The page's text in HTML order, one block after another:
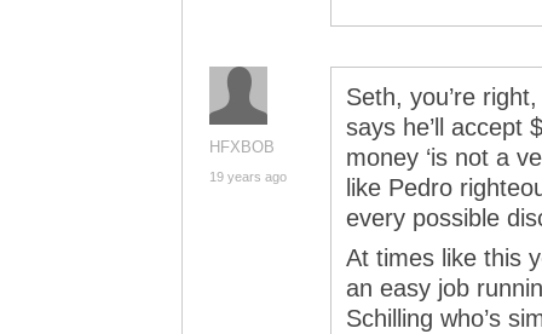
HFXBOB
19 years ago
Seth, you’re
says he’ll accept
money ‘is not a
like Pedro
every possible
At times like this
an easy job
Schilling who’s